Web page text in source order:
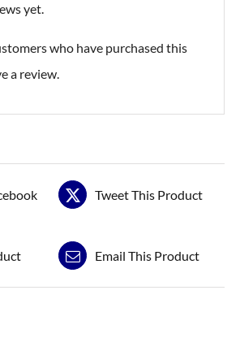
yet.
who have purchased this
a review.
Tweet This Product
Email This Product